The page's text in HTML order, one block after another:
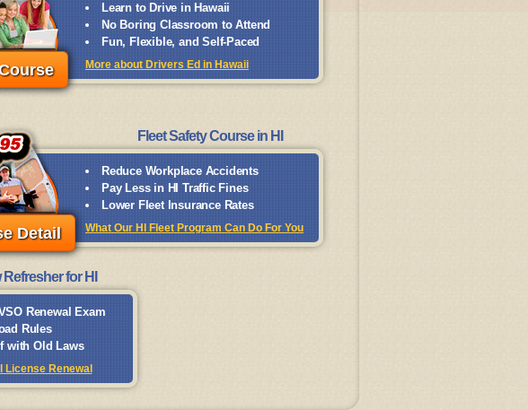
Learn to Drive in Hawaii
No Boring Classroom to Attend
Fun, Flexible, and Self-Paced
More about Drivers Ed in Hawaii
Fleet Safety Course in HI
Reduce Workplace Accidents
Pay Less in HI Traffic Fines
Lower Fleet Insurance Rates
What Our HI Fleet Program Can Do For You
Detail
for HI
Renewal Exam
Rules
with Old Laws
License Renewal